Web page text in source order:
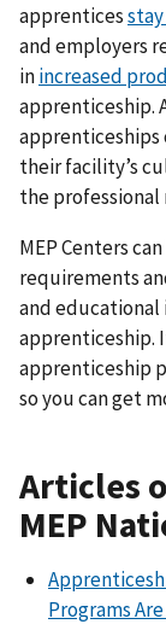
apprentices
and employers
inincreased
apprenticeship.
apprenticeships
their facility’s
the
MEP Centers
requirements
and
apprenticeship.
apprenticeship
so you can get
Articles
MEP
Programs